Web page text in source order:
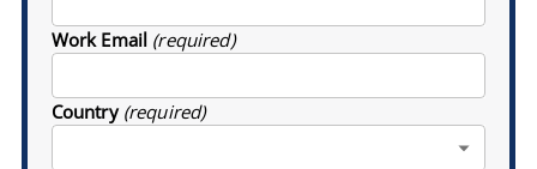
Work Email (required)
Country (required)